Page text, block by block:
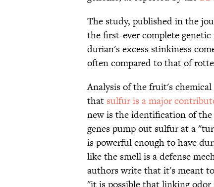
The study, published in the
the first-ever complete
durian's excess stinkiness
often compared to that of
Analysis of the fruit's
that sulfur is a major
new is the identification of the
genes pump out sulfur at a
is powerful enough to have
like the smell is a defense
authors write that it's meant